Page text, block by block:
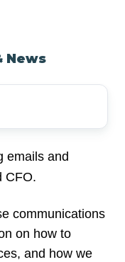
News
emails and
CFO.
communications
on how to
and how we